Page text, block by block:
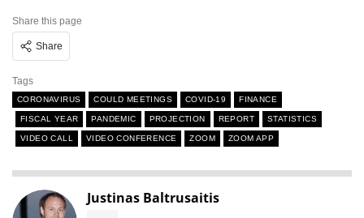
Share this page
Share
Tags
CORONAVIRUS COULD MEETINGS COVID-19 FINANCE
FISCAL YEAR PANDEMIC PROJECTION REPORT STATISTICS
VIDEO CALL VIDEO CONFERENCE ZOOM ZOOM APP
Justinas Baltrusaitis